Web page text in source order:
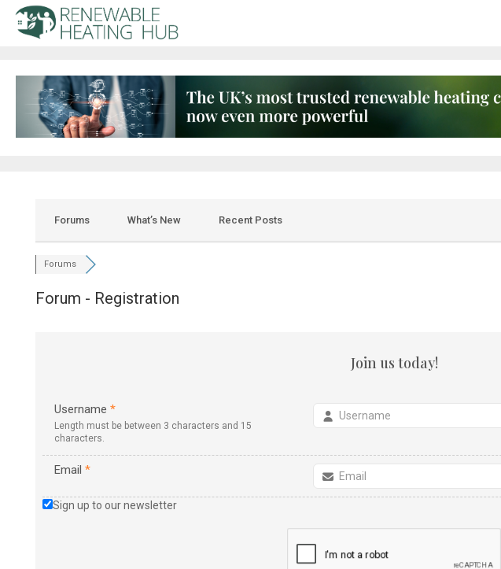
Forums What’s New Recent Posts
Forums
Forum - Registration
Join us today!
Username *
Length must be between 3 characters and 15
characters.
Email *
Sign up to our newsletter